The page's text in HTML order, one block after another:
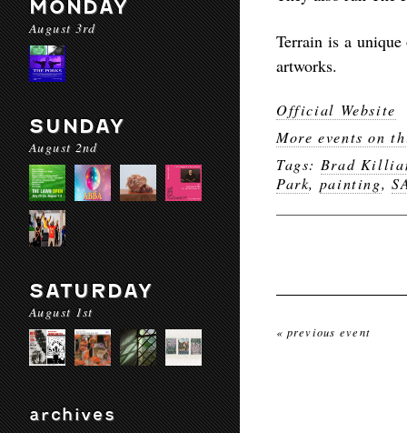
MONDAY
August 3rd
SUNDAY
August 2nd
SATURDAY
August 1st
archives
Terrain is a
artworks.
Official Website
More events on
Tags: Brad
Park, painting,
« previous event